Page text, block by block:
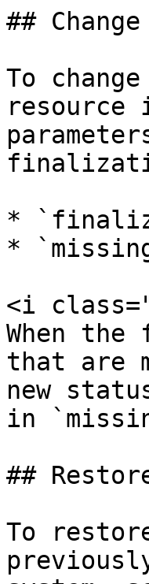
##
To
*
*
<i
When
that are
new
in
##
To